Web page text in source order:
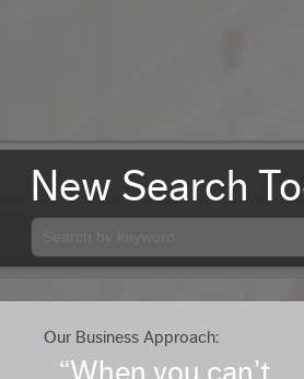
New Search
Our Business Approach:
“When you can’t